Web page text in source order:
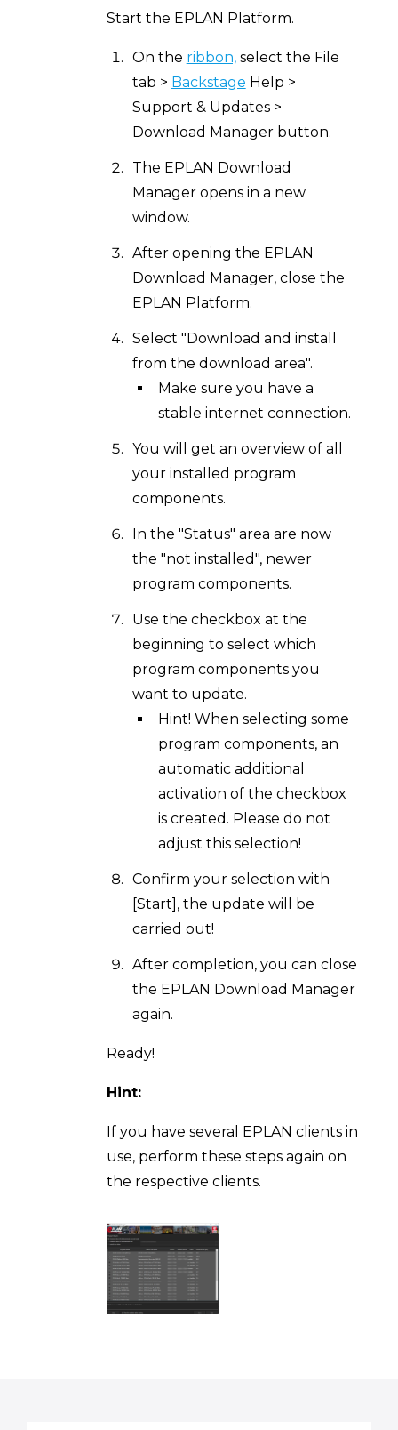
Start the EPLAN Platform.
On the ribbon,select the File
tab > Backstage Help >
Support & Updates >
Download Manager button.
The EPLAN Download
Manager opens in a new
window.
After opening the EPLAN
Download Manager, close the
EPLAN Platform.
Select "Download and install
from the download area".
Make sure you have a
stable internet connection.
You will get an overview of all
your installed program
components.
In the "Status" area are now
the "not installed", newer
program components.
Use the checkbox at the
beginning to select which
program components you
want to update.
Hint! When selecting some
program components, an
automatic additional
activation of the checkbox
is created. Please do not
adjust this selection!
Confirm your selection with
[Start], the update will be
carried out!
After completion, you can close
the EPLAN Download Manager
again.
Ready!
Hint:
If you have several EPLAN clients in
use, perform these steps again on
the respective clients.